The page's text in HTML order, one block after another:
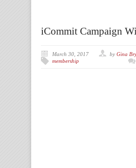
iCommit Campaign
March 30, 2017 by Gina
membership